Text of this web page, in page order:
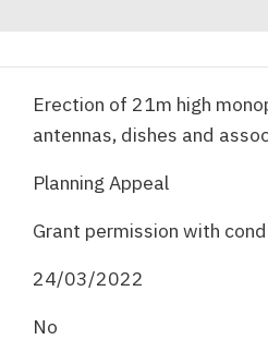
Erection of 21m high
antennas, dishes and
Planning Appeal
Grant permission with
24/03/2022
No